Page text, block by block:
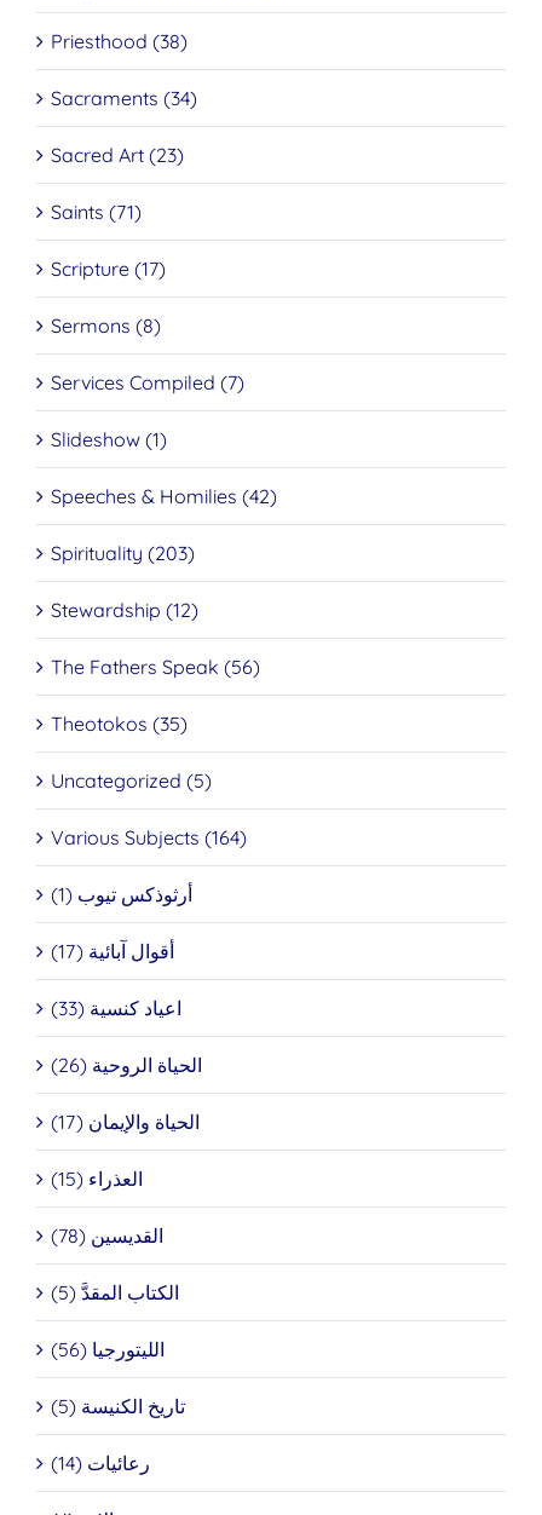
Priesthood (38)
Sacraments (34)
Sacred Art (23)
Saints (71)
Scripture (17)
Sermons (8)
Services Compiled (7)
Slideshow (1)
Speeches & Homilies (42)
Spirituality (203)
Stewardship (12)
The Fathers Speak (56)
Theotokos (35)
Uncategorized (5)
Various Subjects (164)
أرثوذكس تيوب (1)
أقوال آبائية (17)
اعياد كنسية (33)
الحياة الروحية (26)
الحياة والإيمان (17)
العذراء (15)
القديسين (78)
الكتاب المقدَّ (5)
الليتورجيا (56)
تاريخ الكنيسة (5)
رعائيات (14)